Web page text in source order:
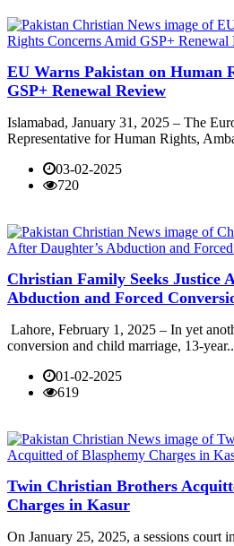
EU Warns Pakistan on Human
GSP+ Renewal Review
Islamabad, January 31, 2025 – The
Representative for Human Rights,
03-02-2025
720
Christian Family Seeks Justice
Abduction and Forced
Lahore, February 1, 2025 – In yet
conversion and child marriage, 13-
01-02-2025
619
Twin Christian Brothers
Charges in Kasur
On January 25, 2025, a sessions court